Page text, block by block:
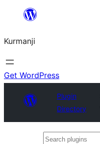
Derbasî
bibe
Kurmanji
Get WordPress
Plugin
Directory
Search